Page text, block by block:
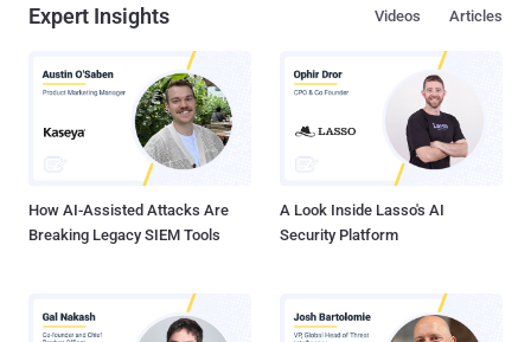
Expert Insights Articles
Videos
How AI-Assisted Attacks Are
Breaking Legacy SIEM Tools
A Look Inside Lasso's AI
Security Platform